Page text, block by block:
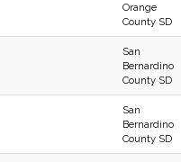
Orange
County SD
San
Bernardino
County SD
San
Bernardino
County SD